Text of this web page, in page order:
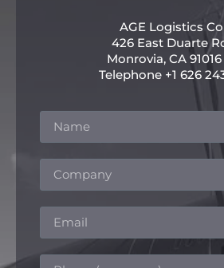
AGE Logistics
426 East Duarte
Monrovia, CA
Telephone +1 626